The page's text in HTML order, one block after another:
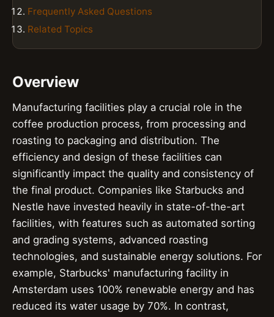
Frequently Asked Questions
Related Topics
Overview
Manufacturing facilities play a crucial role in the
coffee production process, from processing and
roasting to packaging and distribution. The
efficiency and design of these facilities can
significantly impact the quality and consistency of
the final product. Companies like Starbucks and
Nestle have invested heavily in state-of-the-art
facilities, with features such as automated sorting
and grading systems, advanced roasting
technologies, and sustainable energy solutions. For
example, Starbucks' manufacturing facility in
Amsterdam uses 100% renewable energy and has
reduced its water usage by 70%. In contrast,